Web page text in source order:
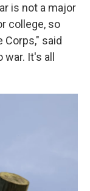
is not a major
college, so
said
It's all